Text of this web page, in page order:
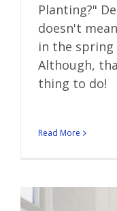
Planting?"
doesn't
in the spring
Although,
thing to do!
Read More